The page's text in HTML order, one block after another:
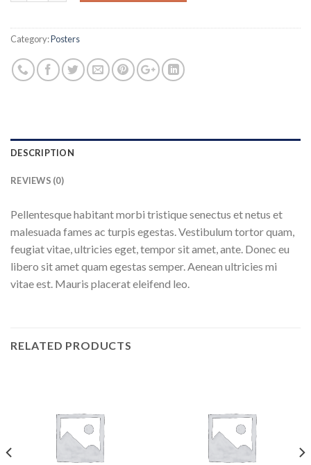
Category:Posters
DESCRIPTION
REVIEWS (0)
Pellentesque habitant morbi tristique senectus et netus et
malesuada fames ac turpis egestas. Vestibulum tortor quam,
feugiat vitae, ultricies eget, tempor sit amet, ante. Donec eu
libero sit amet quam egestas semper. Aenean ultricies mi
vitae est. Mauris placerat eleifend leo.
RELATED PRODUCTS